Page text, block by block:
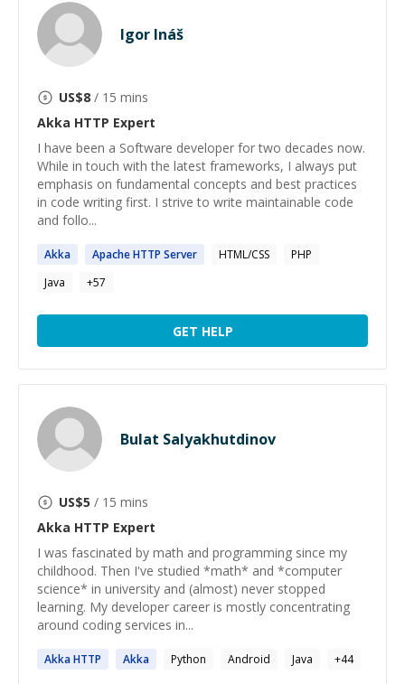
Igor Ináš
US$8 / 15 mins
Akka HTTP Expert
I have been a Software developer for two decades now.
While in touch with the latest frameworks, I always put
emphasis on fundamental concepts and best practices
in code writing first. I strive to write maintainable code
and follo...
Akka ApacheHTTP Server HTML/CSS
PHP
Java
+57
GET HELP
Bulat Salyakhutdinov
US$5 / 15 mins
Akka HTTP Expert
I was fascinated by math and programming since my
childhood. Then I've studied *math* and *computer
science* in university and (almost) never stopped
learning. My developer career is mostly concentrating
around coding services in...
AkkaHTTP Akka Python Android Java +44